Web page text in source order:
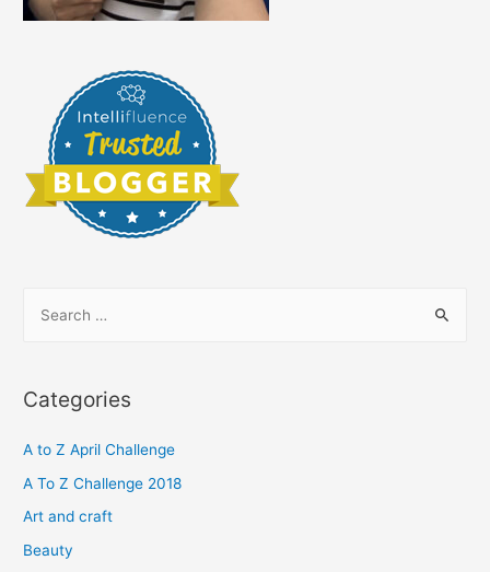
r
h
f
o
Categories
A to Z April Challenge
A To Z Challenge 2018
Art and craft
Beauty